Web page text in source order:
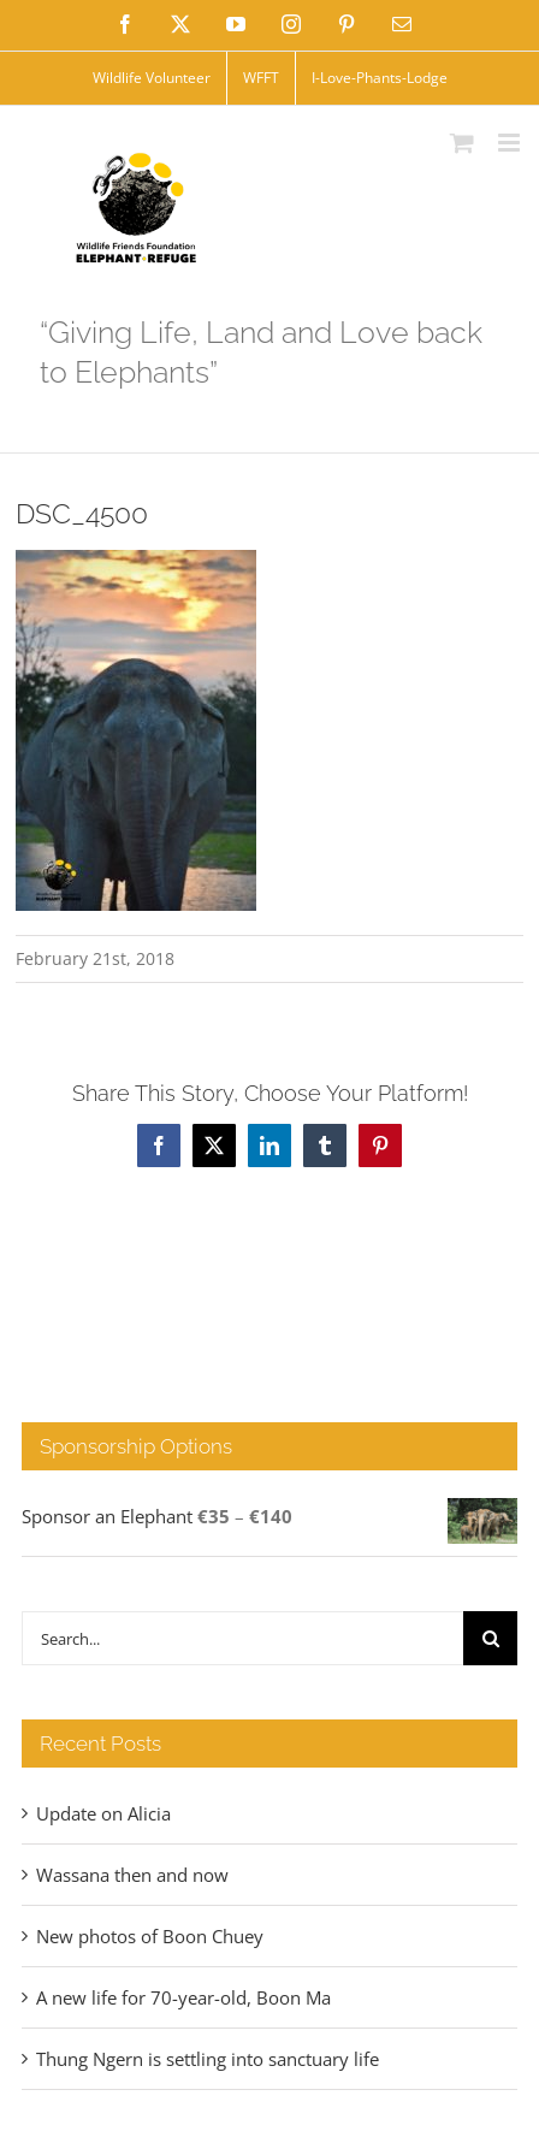
to
Facebook YouTubeInstagramPinterestEmail
Wildlife Volunteer WFFT I-Love-Phants-Lodge
“Giving Life, Land and Love back
to Elephants”
DSC_4500
February 21st, 2018
Share This Story, Choose Your Platform!
Facebook
X LinkedInTumblrPinterest
Sponsorship Options
Sponsor an Elephant €35 – €140Price
range:
Search
Recent Posts
Update on Alicia
Wassana then and now
New photos of Boon Chuey
A new life for 70-year-old, Boon Ma
Thung Ngern is settling into sanctuary life